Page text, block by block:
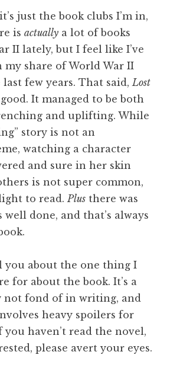
just the book clubs I’m in,
is actually a lot of books
II lately, but I feel like I’ve
my share of World War II
few years. That said, Lost
It managed to be both
and uplifting. While
story is not an
watching a character
and sure in her skin
is not super common,
to read. Plus there was
well done, and that’s always
you about the one thing I
for about the book. It’s a
not fond of in writing, and
heavy spoilers for
you haven’t read the novel,
please avert your eyes.